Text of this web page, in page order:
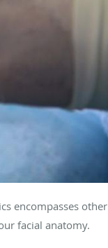
encompasses other
facial anatomy.